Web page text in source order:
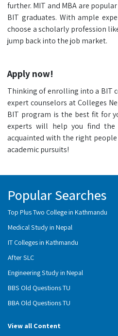
further. MIT and MBA are
BIT graduates. With ample
choose a scholarly profession
jump back into the job market.
Apply now!
Thinking of enrolling into a BIT
expert counselors at Colleges
BIT program is the best fit for
experts will help you find
acquainted with the right
academic pursuits!
Popular Searches
Top Plus Two College in Kathmandu
Medical Study in Nepal
IT Colleges in Kathmandu
After SLC
Engineering Study in Nepal
BBS Old Questions TU
BBA Old Questions TU
View all Content